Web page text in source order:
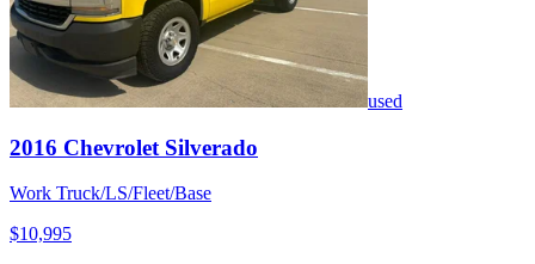
used
2016 Chevrolet Silverado
Work Truck/LS/Fleet/Base
$10,995